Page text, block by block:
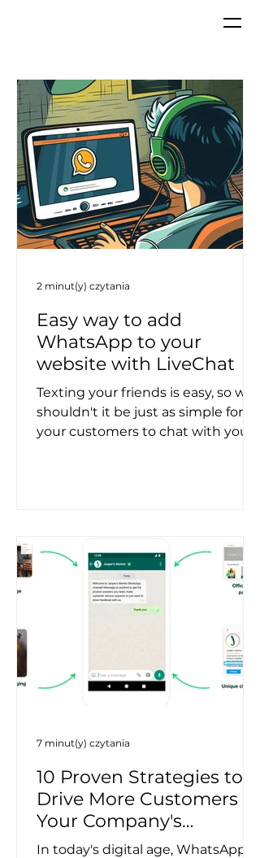
Easy way to add
WhatsApp to your
website with LiveChat
Texting your friends is easy, so why
shouldn't it be just as simple for
your customers to chat with you
2 minut(y) czytania
10 Proven Strategies to
Drive More Customers to
Your Company's
WhatsApp Channel
In today's digital age, WhatsApp
7 minut(y) czytania